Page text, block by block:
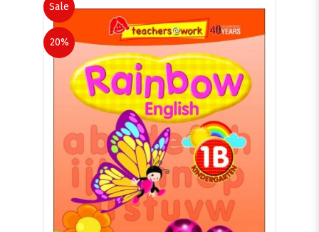
Sale
20%